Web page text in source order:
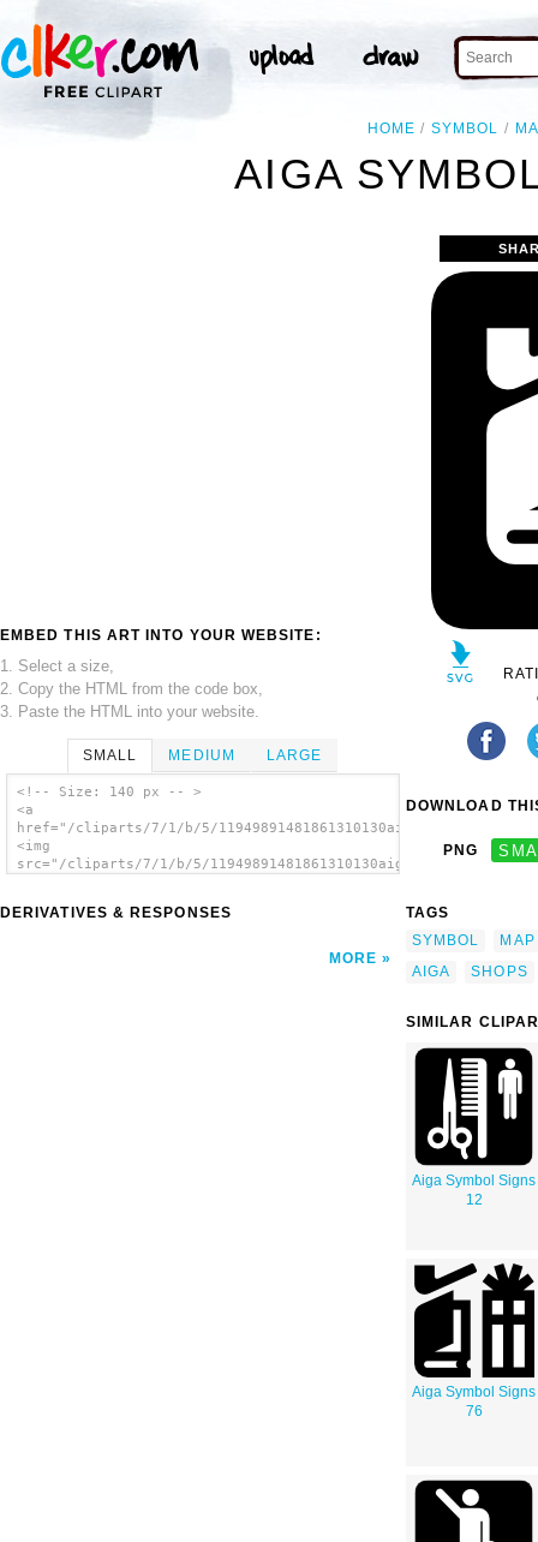
HOME SYMBOL
AIGA
EMBED THIS ART INTO YOUR WEBSITE:
1. Select a size,
2. Copy the HTML from the code box,
3. Paste the HTML into your website.
SMALL MEDIUM LARGE
<!-- Size: 140 px -- >
<a
href="/cliparts/7/1/b/5/
<img
src="/cliparts/7/1/b/5/
DERIVATIVES & RESPONSES
MORE
DOWNLOAD
PNG
TAGS
SYMBOL
MAP
AIGA
SHOPS
SIMILAR
Aiga Symbol Signs
12
Aiga Symbol Signs
76